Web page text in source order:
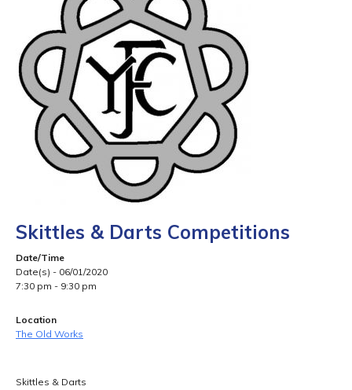
Skittles & Darts Competitions
Date/Time
Date(s) - 06/01/2020
7:30 pm - 9:30 pm
Location
The Old Works
Skittles & Darts